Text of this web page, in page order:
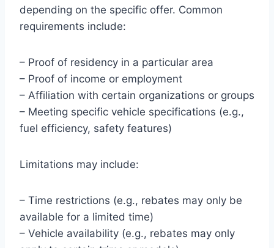
depending on the specific offer. Common
requirements include:
– Proof of residency in a particular area
– Proof of income or employment
– Affiliation with certain organizations or groups
– Meeting specific vehicle specifications (e.g.,
fuel efficiency, safety features)
Limitations may include:
– Time restrictions (e.g., rebates may only be
available for a limited time)
– Vehicle availability (e.g., rebates may only